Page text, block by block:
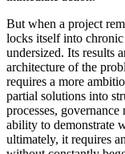
But when a project
locks itself into chronic
undersized. Its results
architecture of the
requires a more
partial solutions into
processes,
ability to demonstrate
ultimately, it requires